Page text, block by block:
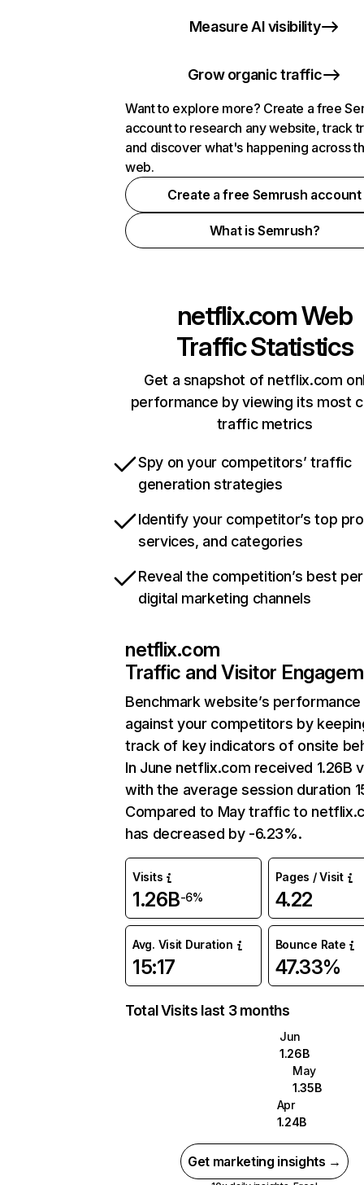
Measure AI visibility
Grow organic traffic
Want to explore more? Create a free
account to research any website, track
and discover what's happening across
web.
Create a free Semrush account
What is Semrush?
netflix.comWeb
Traffic Statistics
Get a snapshot of netflix.com
performance by viewing its most
traffic metrics
Spy on your competitors’ traffic
generation strategies
Identify your competitor’s top
services, and categories
Reveal the competition’s best
digital marketing channels
netflix.com
Traffic and Visitor
Benchmark website’s performance
against your competitors by
track of key indicators of onsite
In June netflix.com received 1.26B
with the average session duration
Compared to May traffic to
has decreased by -6.23%.
Visits
1.26B-6%
Pages / Visit
4.22
Avg. Visit Duration
15:17
Bounce Rate
47.33%
Total Visits last 3 months
Jun
1.26B
May
1.35B
Apr
1.24B
Get marketing insights →